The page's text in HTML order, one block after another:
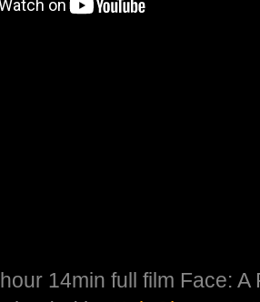
14min full film Face: